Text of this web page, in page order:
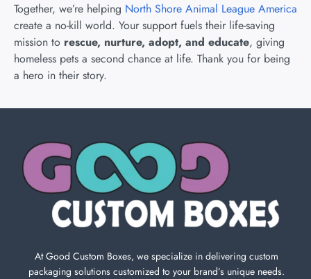
Together, we’re helping North Shore Animal League America
create a no-kill world. Your support fuels their life-saving
mission to rescue, nurture, adopt, and educate, giving
homeless pets a second chance at life. Thank you for being
a hero in their story.
At Good Custom Boxes, we specialize in delivering custom
packaging solutions customized to your brand’s unique needs.